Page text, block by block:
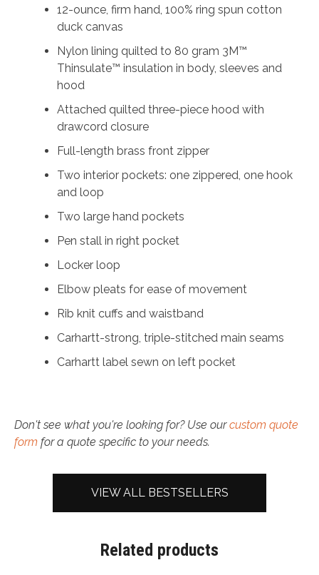
12-ounce, firm hand, 100% ring spun cotton
duck canvas
Nylon lining quilted to 80 gram 3M™
Thinsulate™ insulation in body, sleeves and
hood
Attached quilted three-piece hood with
drawcord closure
Full-length brass front zipper
Two interior pockets: one zippered, one hook
and loop
Two large hand pockets
Pen stall in right pocket
Locker loop
Elbow pleats for ease of movement
Rib knit cuffs and waistband
Carhartt-strong, triple-stitched main seams
Carhartt label sewn on left pocket
Don't see what you're looking for? Use ourcustom quote
form for a quote specific to your needs.
VIEW ALL BESTSELLERS
Related products